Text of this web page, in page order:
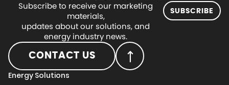
Subscribe to receive our marketing
materials,
updates about our solutions, and
energy industry news.
SUBSCRIBE
CONTACT US
Energy Solutions